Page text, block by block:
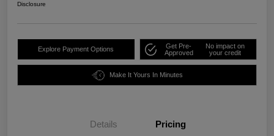
Disclosure
Explore Payment Options
Get Pre-
Approved
No impact on
your credit
Make It Yours In Minutes
Details Pricing